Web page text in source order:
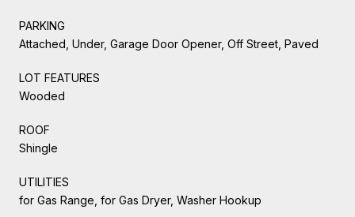
PARKING
Attached, Under, Garage Door Opener, Off Street, Paved
LOT FEATURES
Wooded
ROOF
Shingle
UTILITIES
for Gas Range, for Gas Dryer, Washer Hookup